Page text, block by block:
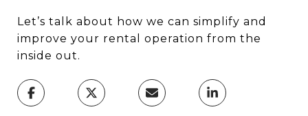
Let’s talk about how we can simplify and
improve your rental operation from the
inside out.